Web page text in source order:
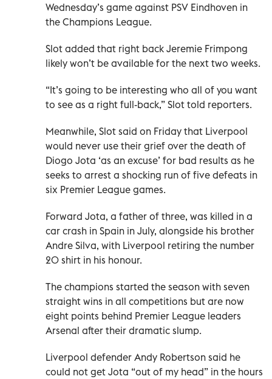
Wednesday’s game against PSV Eindhoven in
the Champions League.
Slot added that right back Jeremie Frimpong
likely won’t be available for the next two weeks.
“It’s going to be interesting who all of you want
to see as a right full-back,” Slot told reporters.
Meanwhile, Slot said on Friday that Liverpool
would never use their grief over the death of
Diogo Jota ‘as an excuse’ for bad results as he
seeks to arrest a shocking run of five defeats in
six Premier League games.
Forward Jota, a father of three, was killed in a
car crash in Spain in July, alongside his brother
Andre Silva, with Liverpool retiring the number
20 shirt in his honour.
The champions started the season with seven
straight wins in all competitions but are now
eight points behind Premier League leaders
Arsenal after their dramatic slump.
Liverpool defender Andy Robertson said he
could not get Jota “out of my head” in the hours